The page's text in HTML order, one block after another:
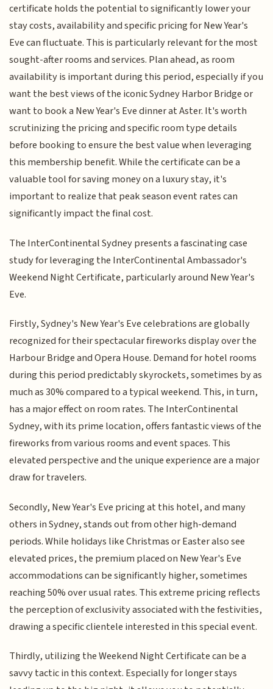
certificate holds the potential to significantly lower your
stay costs, availability and specific pricing for New Year's
Eve can fluctuate. This is particularly relevant for the most
sought-after rooms and services. Plan ahead, as room
availability is important during this period, especially if you
want the best views of the iconic Sydney Harbor Bridge or
want to book a New Year's Eve dinner at Aster. It's worth
scrutinizing the pricing and specific room type details
before booking to ensure the best value when leveraging
this membership benefit. While the certificate can be a
valuable tool for saving money on a luxury stay, it's
important to realize that peak season event rates can
significantly impact the final cost.
The InterContinental Sydney presents a fascinating case
study for leveraging the InterContinental Ambassador's
Weekend Night Certificate, particularly around New Year's
Eve.
Firstly, Sydney's New Year's Eve celebrations are globally
recognized for their spectacular fireworks display over the
Harbour Bridge and Opera House. Demand for hotel rooms
during this period predictably skyrockets, sometimes by as
much as 30% compared to a typical weekend. This, in turn,
has a major effect on room rates. The InterContinental
Sydney, with its prime location, offers fantastic views of the
fireworks from various rooms and event spaces. This
elevated perspective and the unique experience are a major
draw for travelers.
Secondly, New Year's Eve pricing at this hotel, and many
others in Sydney, stands out from other high-demand
periods. While holidays like Christmas or Easter also see
elevated prices, the premium placed on New Year's Eve
accommodations can be significantly higher, sometimes
reaching 50% over usual rates. This extreme pricing reflects
the perception of exclusivity associated with the festivities,
drawing a specific clientele interested in this special event.
Thirdly, utilizing the Weekend Night Certificate can be a
savvy tactic in this context. Especially for longer stays